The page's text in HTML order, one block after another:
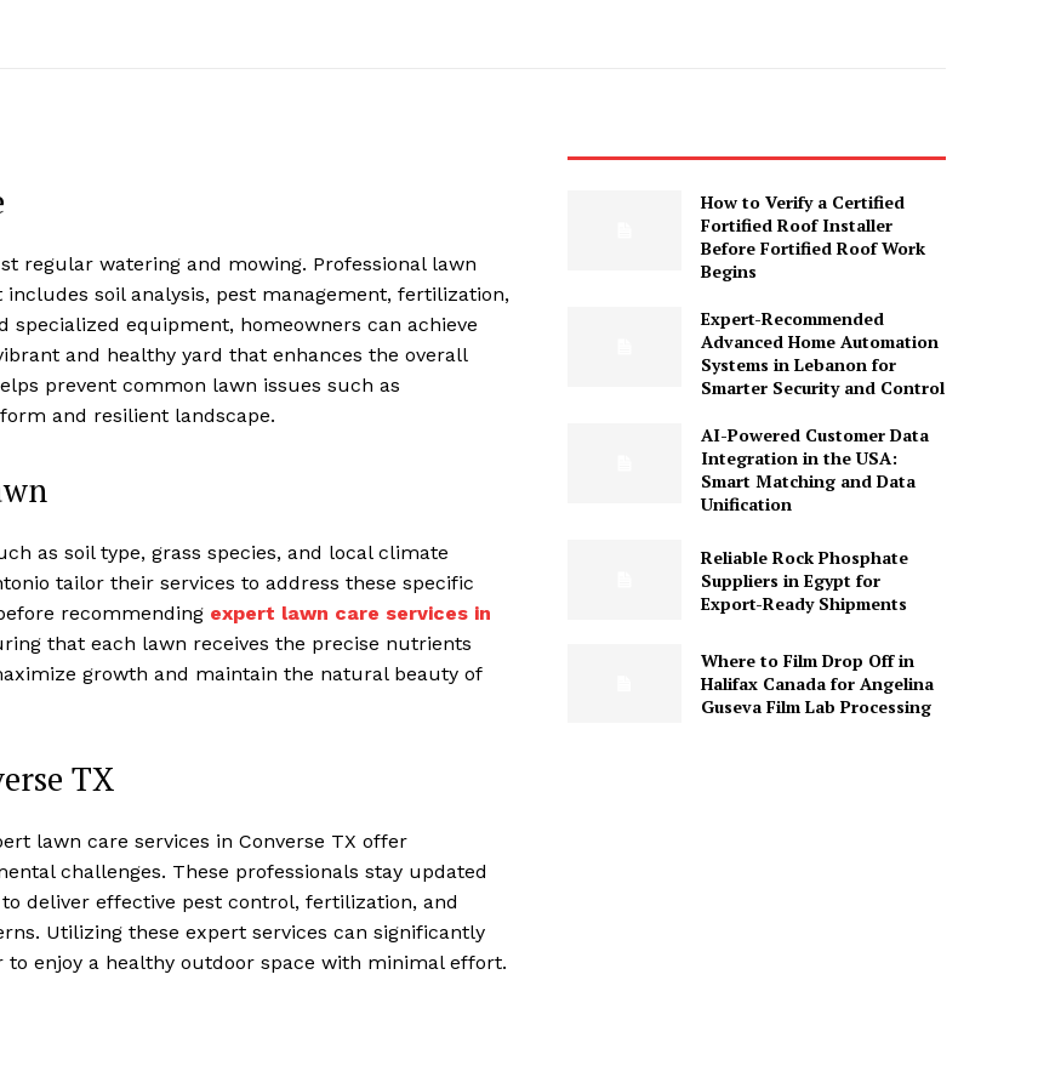
regular watering and mowing. Professional lawn
soil analysis, pest management, fertilization,
specialized equipment, homeowners can achieve
and healthy yard that enhances the overall
prevent common lawn issues such as
and resilient landscape.
as soil type, grass species, and local climate
tailor their services to address these specific
recommending expert lawn care services in
that each lawn receives the precise nutrients
growth and maintain the natural beauty of
TX
lawn care services in Converse TX offer
challenges. These professionals stay updated
deliver effective pest control, fertilization, and
Utilizing these expert services can significantly
enjoy a healthy outdoor space with minimal effort.
How to Verify a Certified
Fortified Roof Installer
Before Fortified Roof Work
Begins
Expert-Recommended
Advanced Home Automation
Systems in Lebanon for
Smarter Security and Control
AI-Powered Customer Data
Integration in the USA:
Smart Matching and Data
Unification
Reliable Rock Phosphate
Suppliers in Egypt for
Export-Ready Shipments
Where to Film Drop Off in
Halifax Canada for Angelina
Guseva Film Lab Processing